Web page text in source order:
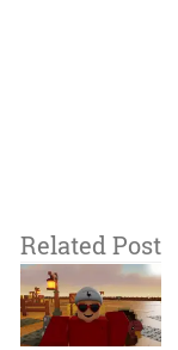
Related Post